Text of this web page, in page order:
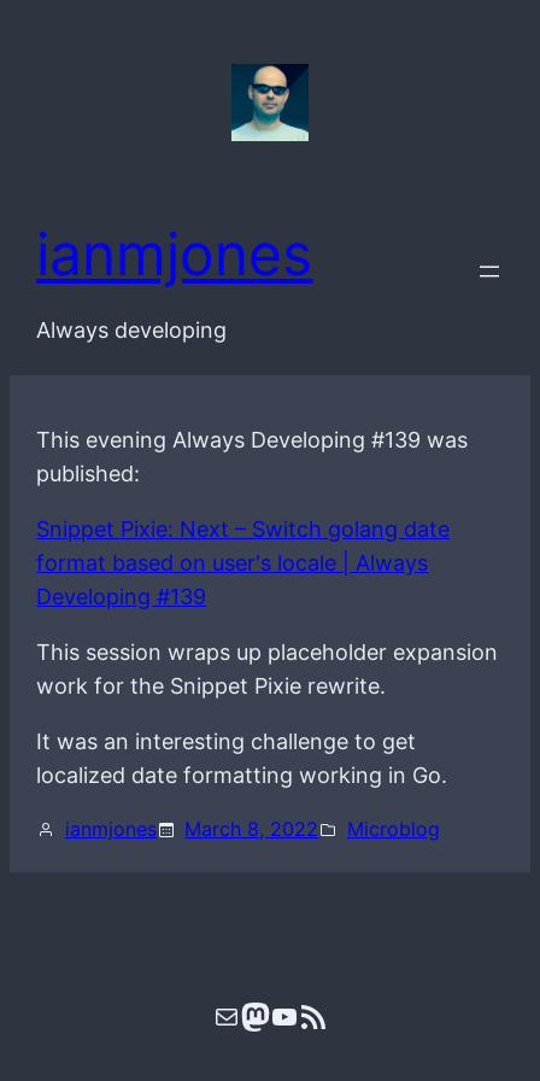
ianmjones
Always developing
This evening Always Developing #139 was
published:
Snippet Pixie: Next – Switch golang date
format based on user's locale | Always
Developing #139
This session wraps up placeholder expansion
work for the Snippet Pixie rewrite.
It was an interesting challenge to get
localized date formatting working in Go.
ianmjones March 8, 2022 Microblog
MailMastodon
YouTube
RSS Feed